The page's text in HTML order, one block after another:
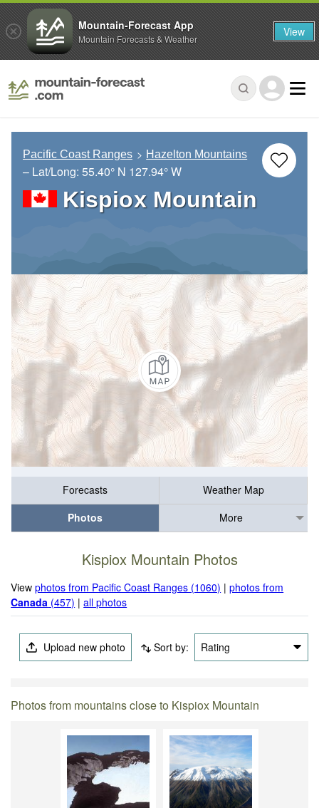
Pacific Coast Ranges Hazelton Mountains
– Lat/Long: 55.40° N 127.94° W
Kispiox Mountain
Forecasts
Weather Map
Photos
More
Kispiox Mountain Photos
Viewphotos from Pacific Coast Ranges (1060) |photos from
Canada (457) |all photos
Upload new photo Sort by: Rating
Photos from mountains close to Kispiox Mountain
Mountain-Forecast App
Mountain Forecasts & Weather View